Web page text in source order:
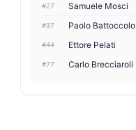
#27 Samuele Mosci
#37 Paolo Battoccolo
#44 Ettore Pelati
#77 Carlo Brecciaroli